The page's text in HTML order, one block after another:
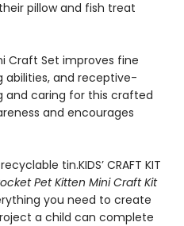
pillow and fish treat
Craft Set improves fine
abilities, and receptive-
and caring for this crafted
and encourages
tin.KIDS’ CRAFT KIT
Pet Kitten Mini Craft Kit
you need to create
a child can complete